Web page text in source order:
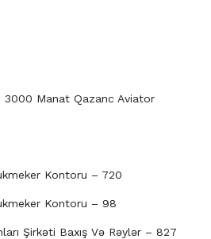
3000 Manat Qazanc Aviator
Kontoru – 720
Kontoru – 98
Şirkəti Baxış Və Rəylər – 827